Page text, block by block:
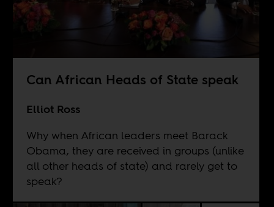
Can African Heads of State speak
Elliot Ross
Why when African leaders meet Barack
Obama, they are received in groups (unlike
all other heads of state) and rarely get to
speak?